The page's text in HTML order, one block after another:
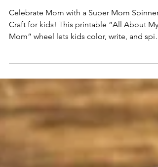
Super Mom Spinner Craft for Kids –
Mother’s Day “All About My Mom”
Wheel
Mom” wheel lets kids color, write, and spin
to reveal why Mom is a superhero—perfect
for classrooms, preschool, or a heartfelt DIY
Mother’s Day gift.